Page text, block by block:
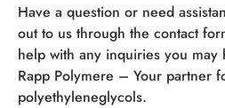
Have a question or need
out to us through the contact
help with any inquiries you may
Rapp Polymere – Your partner
polyethyleneglycols.